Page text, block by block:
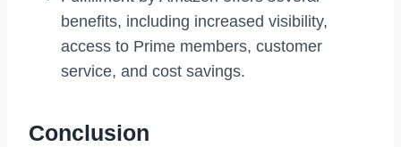
benefits, including increased visibility,
access to Prime members, customer
service, and cost savings.
Conclusion